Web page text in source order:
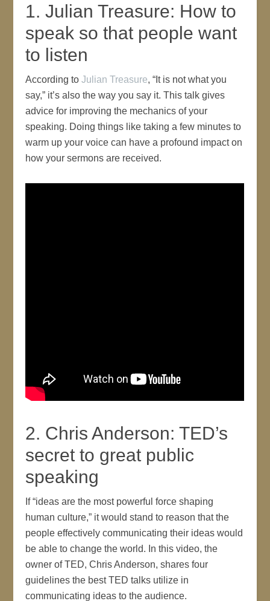
1. Julian Treasure: How to
speak so that people want
to listen
According toJulian Treasure, “It is not what you
say,” it’s also the way you say it. This talk gives
advice for improving the mechanics of your
speaking. Doing things like taking a few minutes to
warm up your voice can have a profound impact on
how your sermons are received.
2. Chris Anderson: TED’s
secret to great public
speaking
If “ideas are the most powerful force shaping
human culture,” it would stand to reason that the
people effectively communicating their ideas would
be able to change the world. In this video, the
owner of TED, Chris Anderson, shares four
guidelines the best TED talks utilize in
communicating ideas to the audience.